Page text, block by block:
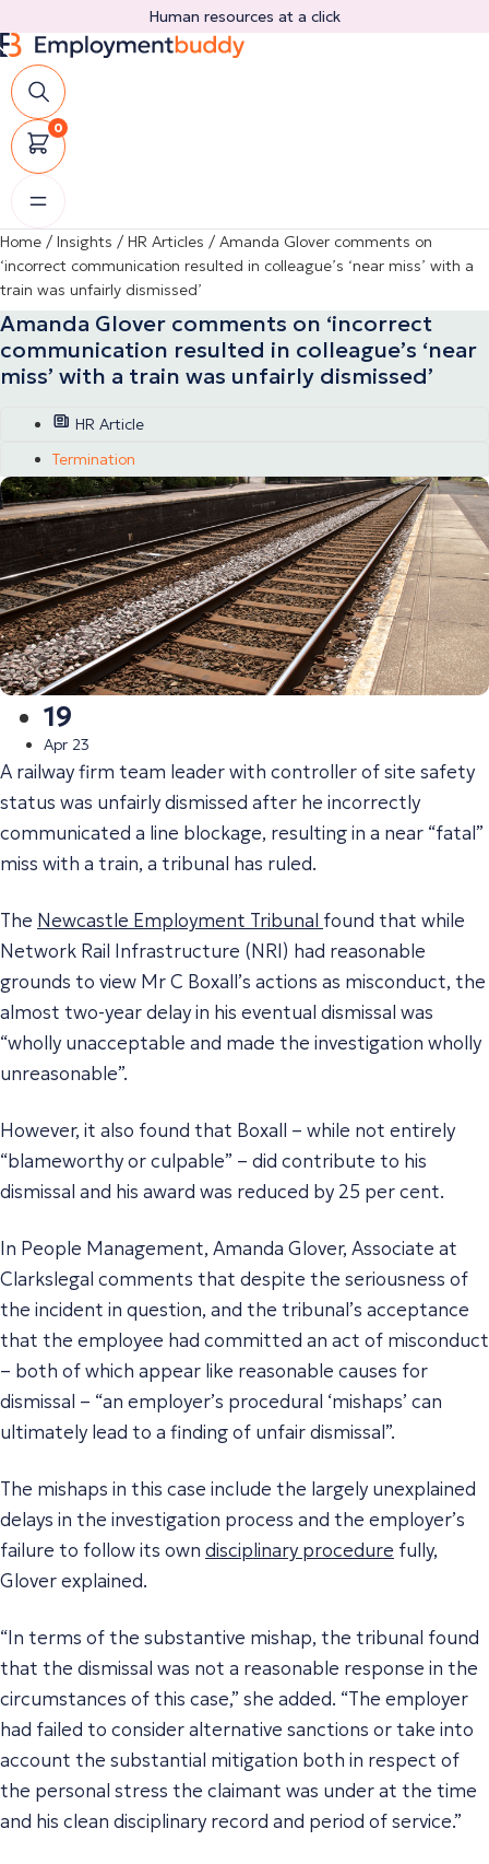
to
content
Human resources at a click
0
Home / Insights / HR Articles / Amanda Glover comments on
‘incorrect communication resulted in colleague’s ‘near miss’ with a
train was unfairly dismissed’
Amanda Glover comments on ‘incorrect
communication resulted in colleague’s ‘near
miss’ with a train was unfairly dismissed’
HR Article
Termination
19
Apr 23
A railway firm team leader with controller of site safety
status was unfairly dismissed after he incorrectly
communicated a line blockage, resulting in a near “fatal”
miss with a train, a tribunal has ruled.
The Newcastle Employment Tribunal found that while
Network Rail Infrastructure (NRI) had reasonable
grounds to view Mr C Boxall’s actions as misconduct, the
almost two-year delay in his eventual dismissal was
“wholly unacceptable and made the investigation wholly
unreasonable”.
However, it also found that Boxall – while not entirely
“blameworthy or culpable” – did contribute to his
dismissal and his award was reduced by 25 per cent.
In People Management, Amanda Glover, Associate at
Clarkslegal comments that despite the seriousness of
the incident in question, and the tribunal’s acceptance
that the employee had committed an act of misconduct
– both of which appear like reasonable causes for
dismissal – “an employer’s procedural ‘mishaps’ can
ultimately lead to a finding of unfair dismissal”.
The mishaps in this case include the largely unexplained
delays in the investigation process and the employer’s
failure to follow its own disciplinary procedure fully,
Glover explained.
“In terms of the substantive mishap, the tribunal found
that the dismissal was not a reasonable response in the
circumstances of this case,” she added. “The employer
had failed to consider alternative sanctions or take into
account the substantial mitigation both in respect of
the personal stress the claimant was under at the time
and his clean disciplinary record and period of service.”